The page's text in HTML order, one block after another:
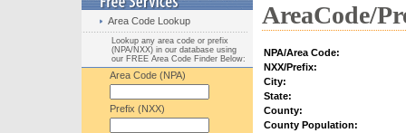
Area Code Lookup
Lookup any area code or prefix
(NPA/NXX) in our database using
our FREE Area Code Finder Below:
Area Code (NPA)
Prefix (NXX)
AreaCode/
NPA/Area Code:
NXX/Prefix:
City:
State:
County:
County Population: